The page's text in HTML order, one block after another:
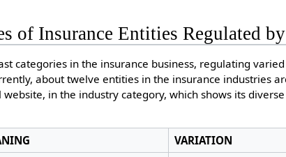
of Insurance Entities Regulated
categories in the insurance business, regulating
about twelve entities in the insurance industries
in the industry category, which shows its
VARIATION